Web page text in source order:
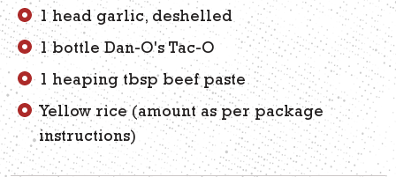
1 head garlic, deshelled
1 bottle Dan-O's Tac-O
1 heaping tbsp beef paste
Yellow rice (amount as per package
instructions)